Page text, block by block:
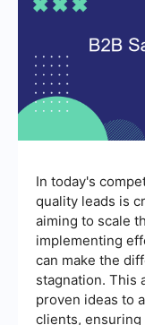
In today's
quality leads is
aiming to scale
implementing
can make the
stagnation. This
proven ideas to
clients,